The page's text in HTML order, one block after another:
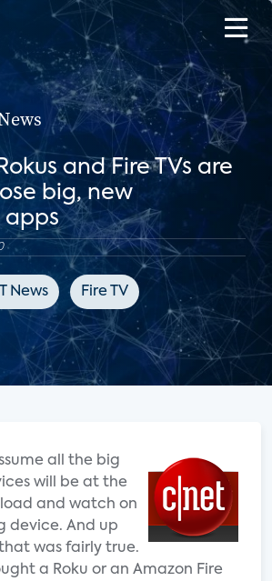
and Fire TVs are
big, new
apps
News Fire TV
all the big
will be at the
and watch on
device. And up
was fairly true.
a Roku or an Amazon Fire